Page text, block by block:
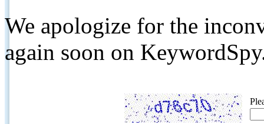
We apologize for the
again soon on